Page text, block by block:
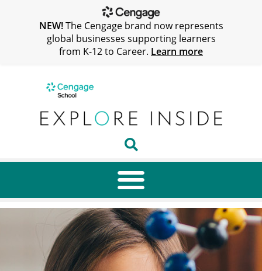
NEW!The Cengage brand now represents
global businesses supporting learners
from K-12 to Career. Learn more